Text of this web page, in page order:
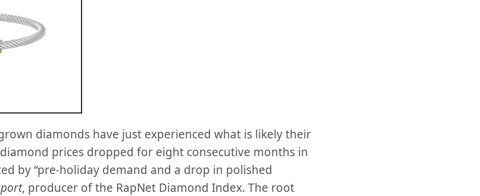
diamonds have just experienced what is likely their
prices dropped for eight consecutive months in
by “pre-holiday demand and a drop in polished
, producer of the RapNet Diamond Index. The root